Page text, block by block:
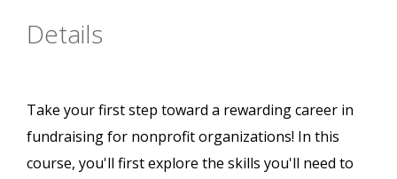
Details
Take your first step toward a rewarding career in
fundraising for nonprofit organizations! In this
course, you'll first explore the skills you'll need to